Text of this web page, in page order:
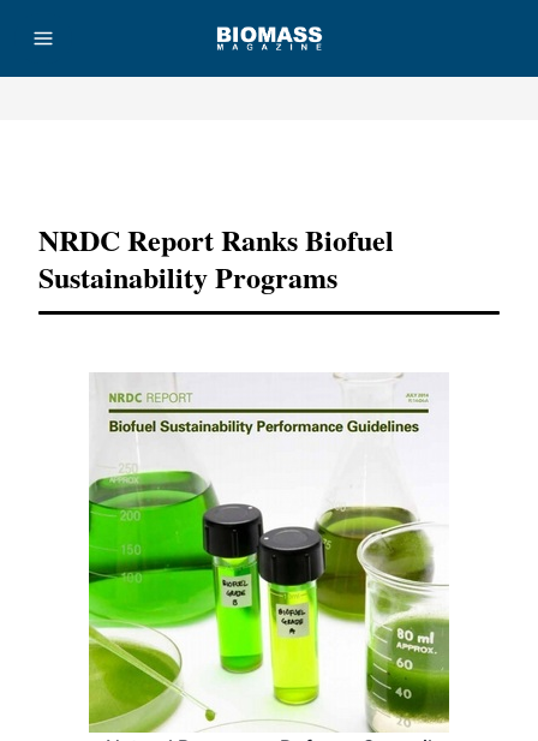
NRDC Report Ranks Biofuel
Sustainability Programs